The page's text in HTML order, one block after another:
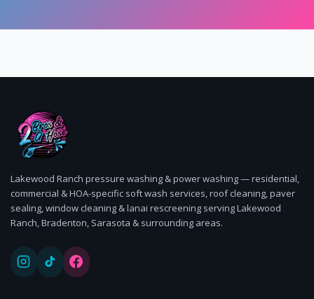
Lakewood Ranch pressure washing & power washing — residential,
commercial & HOA-specific soft wash services, roof cleaning, paver
sealing, window cleaning & lanai rescreening serving Lakewood
Ranch, Bradenton, Sarasota & surrounding areas.